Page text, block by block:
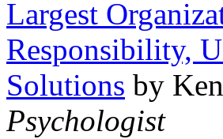
Largest
Responsibility,
Solutions by
Psychologist